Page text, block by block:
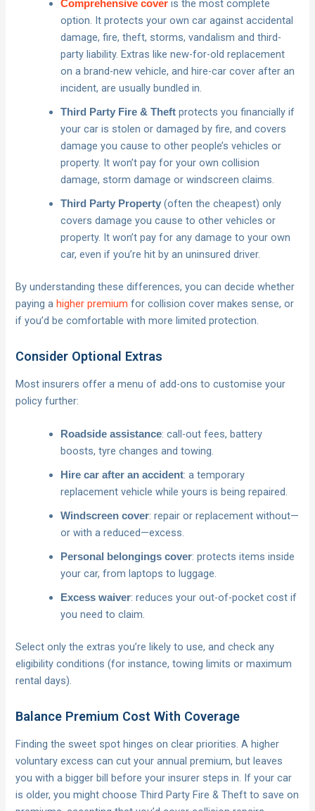
Comprehensive cover is the most complete
option. It protects your own car against accidental
damage, fire, theft, storms, vandalism and third-
party liability. Extras like new-for-old replacement
on a brand-new vehicle, and hire-car cover after an
incident, are usually bundled in.
Third Party Fire & Theft protects you financially if
your car is stolen or damaged by fire, and covers
damage you cause to other people’s vehicles or
property. It won’t pay for your own collision
damage, storm damage or windscreen claims.
Third Party Property (often the cheapest) only
covers damage you cause to other vehicles or
property. It won’t pay for any damage to your own
car, even if you’re hit by an uninsured driver.
By understanding these differences, you can decide whether
paying ahigher premium for collision cover makes sense, or
if you’d be comfortable with more limited protection.
Consider Optional Extras
Most insurers offer a menu of add-ons to customise your
policy further:
Roadside assistance: call-out fees, battery
boosts, tyre changes and towing.
Hire car after an accident: a temporary
replacement vehicle while yours is being repaired.
Windscreen cover: repair or replacement without—
or with a reduced—excess.
Personal belongings cover: protects items inside
your car, from laptops to luggage.
Excess waiver: reduces your out-of-pocket cost if
you need to claim.
Select only the extras you’re likely to use, and check any
eligibility conditions (for instance, towing limits or maximum
rental days).
Balance Premium Cost With Coverage
Finding the sweet spot hinges on clear priorities. A higher
voluntary excess can cut your annual premium, but leaves
you with a bigger bill before your insurer steps in. If your car
is older, you might choose Third Party Fire & Theft to save on